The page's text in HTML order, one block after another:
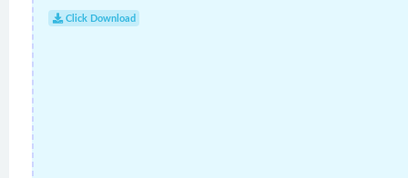
Click Download